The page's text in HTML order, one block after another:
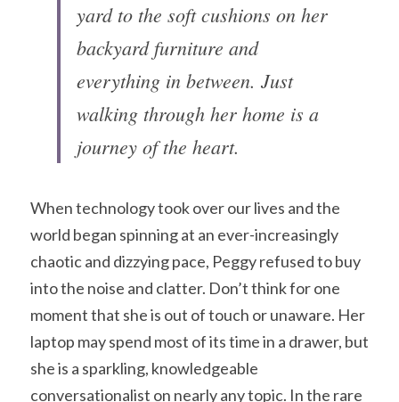
yard to the soft cushions on her
backyard furniture and
everything in between. Just
walking through her home is a
journey of the heart.
When technology took over our lives and the
world began spinning at an ever-increasingly
chaotic and dizzying pace, Peggy refused to buy
into the noise and clatter. Don’t think for one
moment that she is out of touch or unaware. Her
laptop may spend most of its time in a drawer, but
she is a sparkling, knowledgeable
conversationalist on nearly any topic. In the rare